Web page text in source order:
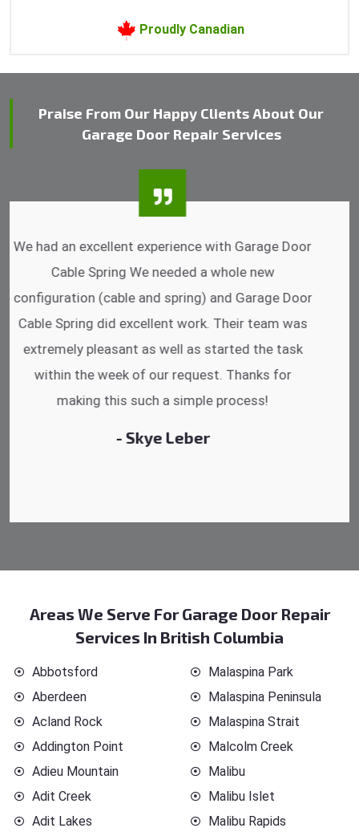
Proudly Canadian
Praise From Our Happy Clients About Our
Garage Door Repair Services
I was impressed that they can do fixings after
hrs. Garage Door Cable Spring is the best.
Discussing points while he is fixing my garage
door. He has the substitute components offered.
Did a very good work as well as the price is
reasonable.
- Michelle Martin
Areas We Serve For Garage Door Repair
Services In British Columbia
Abbotsford
Aberdeen
Acland Rock
Addington Point
Adieu Mountain
Adit Creek
Adit Lakes
Malaspina Park
Malaspina Peninsula
Malaspina Strait
Malcolm Creek
Malibu
Malibu Islet
Malibu Rapids